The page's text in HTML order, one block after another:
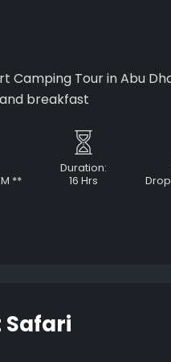
Camping Tour in Abu
BBQ dinner, and breakfast
**
Duration:
16 Hrs
Safari